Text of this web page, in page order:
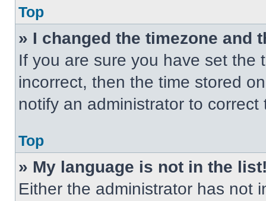
Top
» I changed the timezone and
If you are sure you have set the
incorrect, then the time stored
notify an administrator to correct
Top
» My language is not in the
Either the administrator has not